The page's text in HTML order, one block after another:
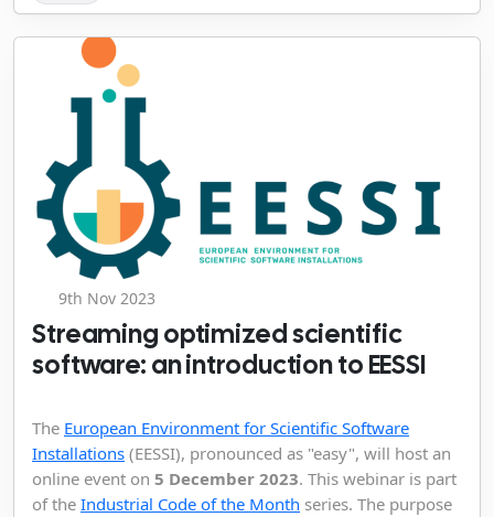
9th Nov 2023
Streaming optimized scientific
software: an introduction to EESSI
The European Environment for Scientific Software
Installations (EESSI), pronounced as "easy", will host an
online event on 5 December 2023. This webinar is part
of the Industrial Code of the Month series. The purpose